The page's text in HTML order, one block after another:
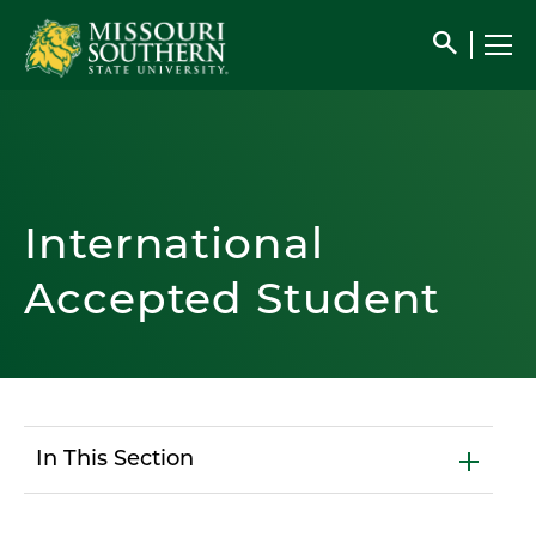
search
International
Accepted Student
In This Section